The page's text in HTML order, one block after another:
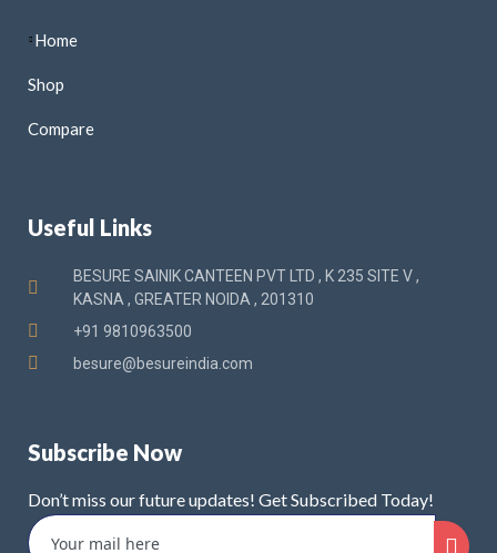
Home
Shop
Compare
Useful Links
BESURE SAINIK CANTEEN PVT LTD , K 235 SITE V ,
KASNA , GREATER NOIDA , 201310
+91 9810963500
besure@besureindia.com
Subscribe Now
Don’t miss our future updates! Get Subscribed Today!